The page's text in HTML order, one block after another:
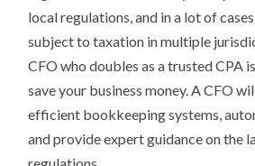
local regulations, and in a lot of
subject to taxation in multiple
CFO who doubles as a trusted CPA
save your business money. A CFO
efficient bookkeeping systems,
and provide expert guidance on the